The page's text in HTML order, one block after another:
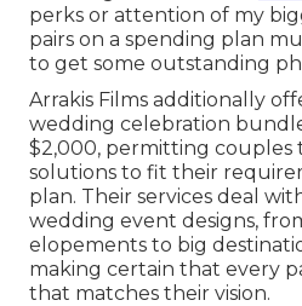
perks or attention of my
pairs on a spending plan
to get some outstanding
Arrakis Films additionally
wedding celebration
$2,000, permitting couples
solutions to fit their
plan. Their services deal
wedding event designs,
elopements to big
making certain that every
that matches their vision.